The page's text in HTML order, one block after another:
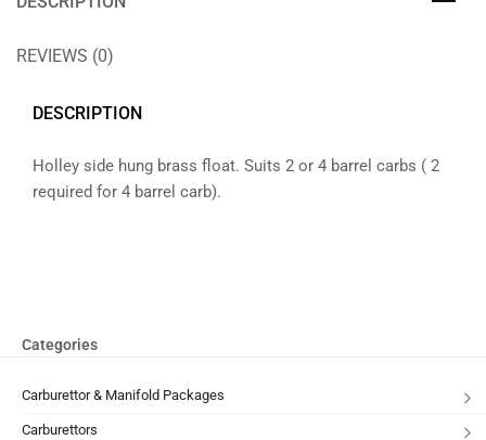
REVIEWS (0)
DESCRIPTION
Holley side hung brass float. Suits 2 or 4 barrel carbs ( 2
required for 4 barrel carb).
Categories
Carburettor & Manifold Packages
Carburettors